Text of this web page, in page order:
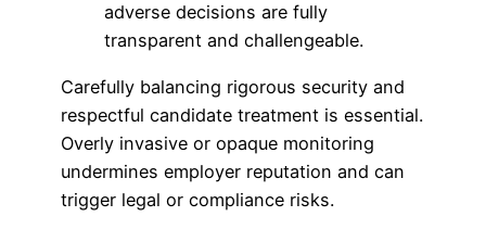
adverse decisions are fully
transparent and challengeable.
Carefully balancing rigorous security and
respectful candidate treatment is essential.
Overly invasive or opaque monitoring
undermines employer reputation and can
trigger legal or compliance risks.